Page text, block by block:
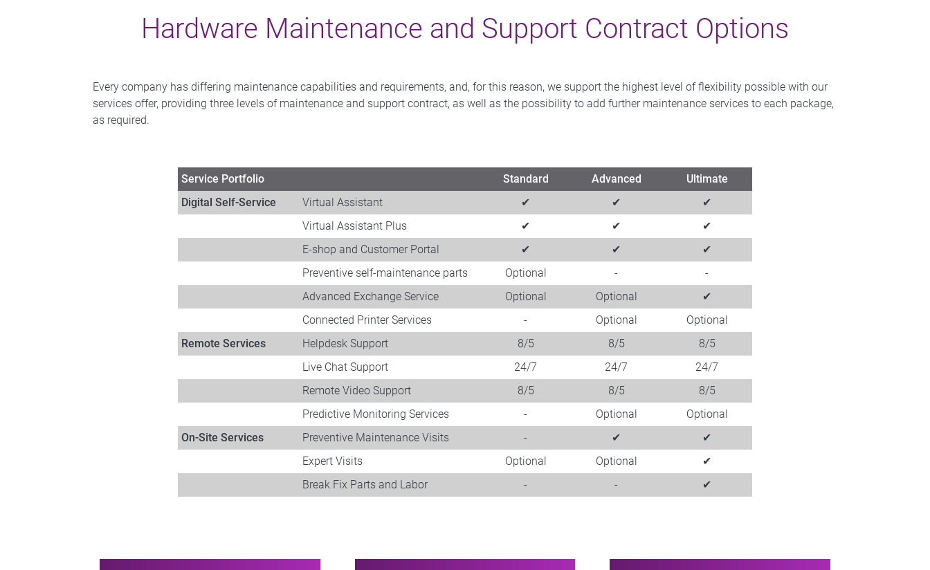
Hardware Maintenance and Support Contract Options
Every company has differing maintenance capabilities and requirements, and, for this reason, we support the highest level of flexibility possible with our
services offer, providing three levels of maintenance and support contract, as well as the possibility to add further maintenance services to each package,
as required.
Service Portfolio​ Standard Advanced
Ultimate
Digital Self-Service
Virtual Assistant ✔ ✔
✔
Virtual Assistant​ Plus
✔ ✔
✔
​E-shop and Customer Portal​
✔ ✔
✔
Preventive self-maintenance parts
Optional -
-
Advanced Exchange Service
Optional Optional
✔
Connected Printer Services
- Optional
Optional
Remote Services​
Helpdesk Support 8/5 8/5
8/5
Live Chat Support
24/7 24/7
24/7
Remote Video Support
8/5 8/5
8/5
Predictive Monitoring Services
- Optional
Optional
On-Site Services
Preventive Maintenance Visits - ✔
✔
Expert Visits​
Optional Optional
✔
Break Fix Parts and Labor
- - ✔